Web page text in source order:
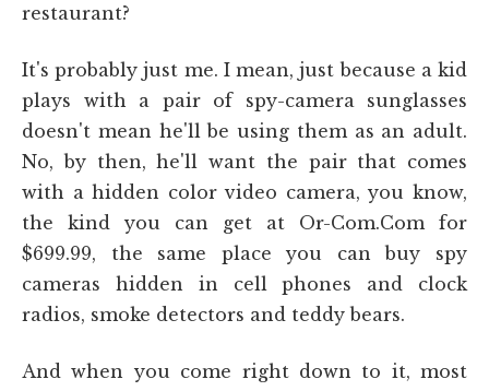
restaurant?
It's probably just me. I mean, just because a kid
plays with a pair of spy-camera sunglasses
doesn't mean he'll be using them as an adult.
No, by then, he'll want the pair that comes
with a hidden color video camera, you know,
the kind you can get at Or-Com.Com for
$699.99, the same place you can buy spy
cameras hidden in cell phones and clock
radios, smoke detectors and teddy bears.
And when you come right down to it, most